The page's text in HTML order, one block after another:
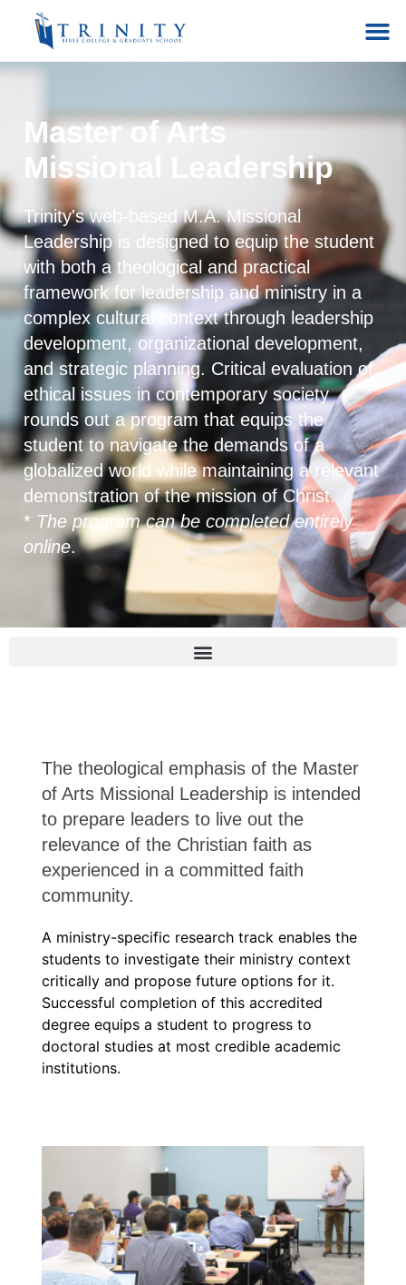
Master of Arts
Missional Leadership
Trinity's web-based M.A. Missional
Leadership is designed to equip the student
with both a theological and practical
framework for leadership and ministry in a
complex cultural context through leadership
development, organizational development,
and strategic planning. Critical evaluation of
ethical issues in contemporary society
rounds out a program that equips the
student to navigate the demands of a
globalized world while maintaining a relevant
demonstration of the mission of Christ.
* The program can be completed entirely
online.
The theological emphasis of the Master
of Arts Missional Leadership is intended
to prepare leaders to live out the
relevance of the Christian faith as
experienced in a committed faith
community.
A ministry-specific research track enables the
students to investigate their ministry context
critically and propose future options for it.
Successful completion of this accredited
degree equips a student to progress to
doctoral studies at most credible academic
institutions.